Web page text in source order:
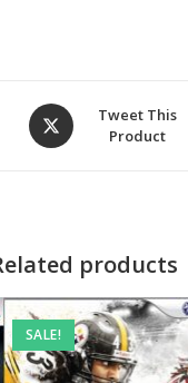
Opens
in
Tweet This
Product
products
SALE!